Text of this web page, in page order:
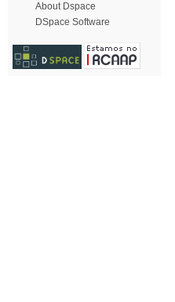
About Dspace
DSpace Software